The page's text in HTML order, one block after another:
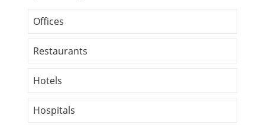
Offices
Restaurants
Hotels
Hospitals